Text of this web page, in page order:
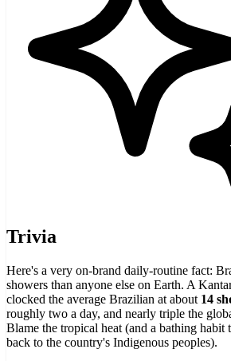
Trivia
Here's a very on-brand daily-routine fact:
showers than anyone else on Earth. A
clocked the average Brazilian at about 14
roughly two a day, and nearly triple the
Blame the tropical heat (and a bathing habit
back to the country's Indigenous peoples).